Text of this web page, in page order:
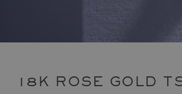
18K ROSE GOLD